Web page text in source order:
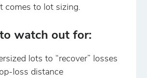
comes to lot sizing.
watch out for:
lots to “recover” losses
loss distance